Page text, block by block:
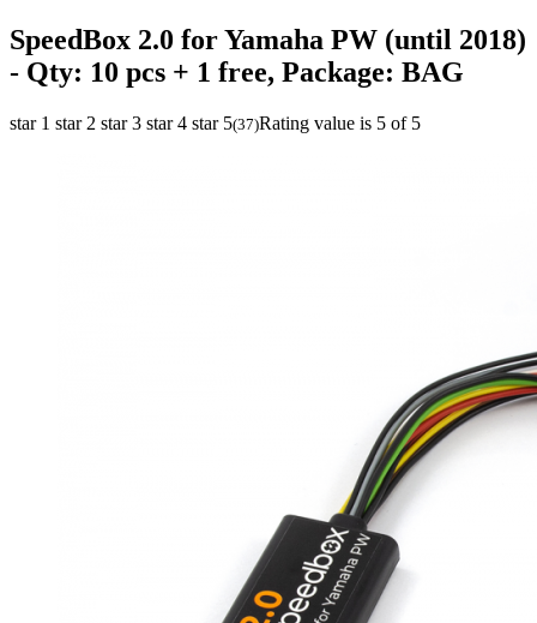
SpeedBox 2.0 for Yamaha PW (until 2018)
- Qty: 10 pcs + 1 free, Package: BAG
star 1 star 2 star 3 star 4 star 5(37)Rating value is 5 of 5